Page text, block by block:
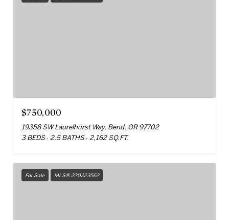
$750,000
19358 SW Laurelhurst Way, Bend, OR 97702
3 BEDS
2.5 BATHS 2,162 SQ.FT.
For Sale MLS® 220223562